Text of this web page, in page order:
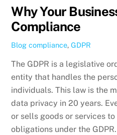
Why Your
Compliance
Blog compliance,GDPR
The GDPR is a legislative
entity that handles the
individuals. This law is the
data privacy in 20 years.
or sells goods or services to
obligations under the GDPR.